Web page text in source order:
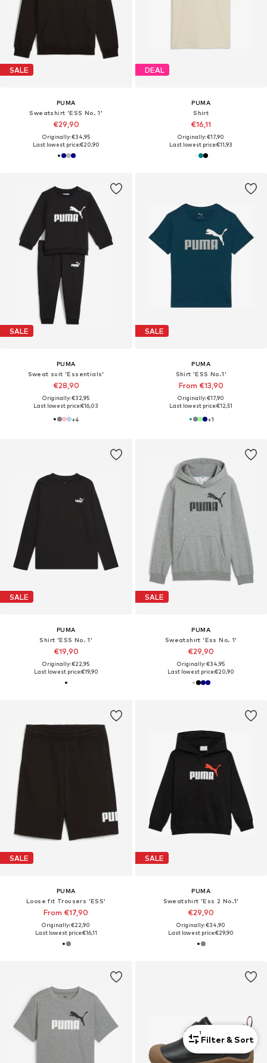
SALE
PUMA
Sweatshirt 'ESS No. 1'
€29,90
Originally: €34,95
Last lowest price:€20,90
DEAL
PUMA
Shirt
€16,11
Originally: €17,90
Last lowest price:€11,93
SALE
PUMA
Sweat suit 'Essentials'
€28,90
Originally: €32,95
Last lowest price:€16,03
+4
SALE
PUMA
Shirt 'ESS No.1'
From €13,90
Originally: €17,90
Last lowest price:€12,51
+1
SALE
PUMA
Shirt 'ESS No. 1'
€19,90
Originally: €22,95
Last lowest price:€19,90
SALE
PUMA
Sweatshirt 'Ess No. 1'
€29,90
Originally: €34,95
Last lowest price:€20,90
SALE
PUMA
Loose fit Trousers 'ESS'
From €17,90
Originally: €22,90
Last lowest price:€16,11
SALE
PUMA
Sweatshirt 'Ess 2 No.1'
€29,90
Originally: €34,90
Last lowest price:€29,90
1
Filter & Sort